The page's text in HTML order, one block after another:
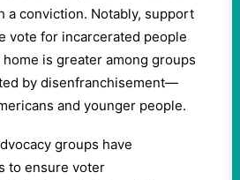
a conviction. Notably, support
vote for incarcerated people
is greater among groups
by disenfranchisement—
and younger people.
groups have
to ensure voter